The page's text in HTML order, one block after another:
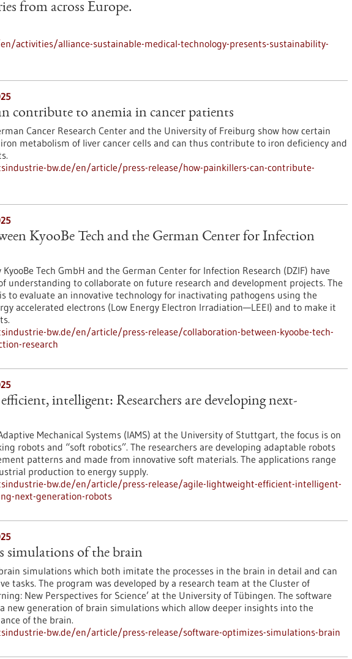
from across Europe.
activities/alliance-sustainable-medical-technology-presents-sustainability-
contribute to anemia in cancer patients
Cancer Research Center and the University of Freiburg show how certain
metabolism of liver cancer cells and can thus contribute to iron deficiency and
bw.de/en/article/press-release/how-painkillers-can-contribute-
KyooBe Tech and the German Center for Infection
Tech GmbH and the German Center for Infection Research (DZIF) have
understanding to collaborate on future research and development projects. The
to evaluate an innovative technology for inactivating pathogens using the
accelerated electrons (Low Energy Electron Irradiation—LEEI) and to make it
bw.de/en/article/press-release/collaboration-between-kyoobe-tech-
research
intelligent: Researchers are developing next-
Mechanical Systems (IAMS) at the University of Stuttgart, the focus is on
robots and “soft robotics”. The researchers are developing adaptable robots
patterns and made from innovative soft materials. The applications range
production to energy supply.
bw.de/en/article/press-release/agile-lightweight-efficient-intelligent-
next-generation-robots
simulations of the brain
simulations which both imitate the processes in the brain in detail and can
tasks. The program was developed by a research team at the Cluster of
New Perspectives for Science’ at the University of Tübingen. The software
new generation of brain simulations which allow deeper insights into the
of the brain.
bw.de/en/article/press-release/software-optimizes-simulations-brain